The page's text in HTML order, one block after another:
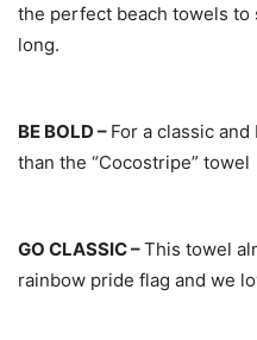
the perfect beach towels to
long.
BE BOLD – For a classic
than the “Cocostripe” towel
GO CLASSIC –This towel
rainbow pride flag and we